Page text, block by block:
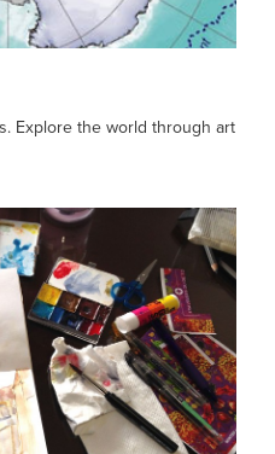
Explore the world through art